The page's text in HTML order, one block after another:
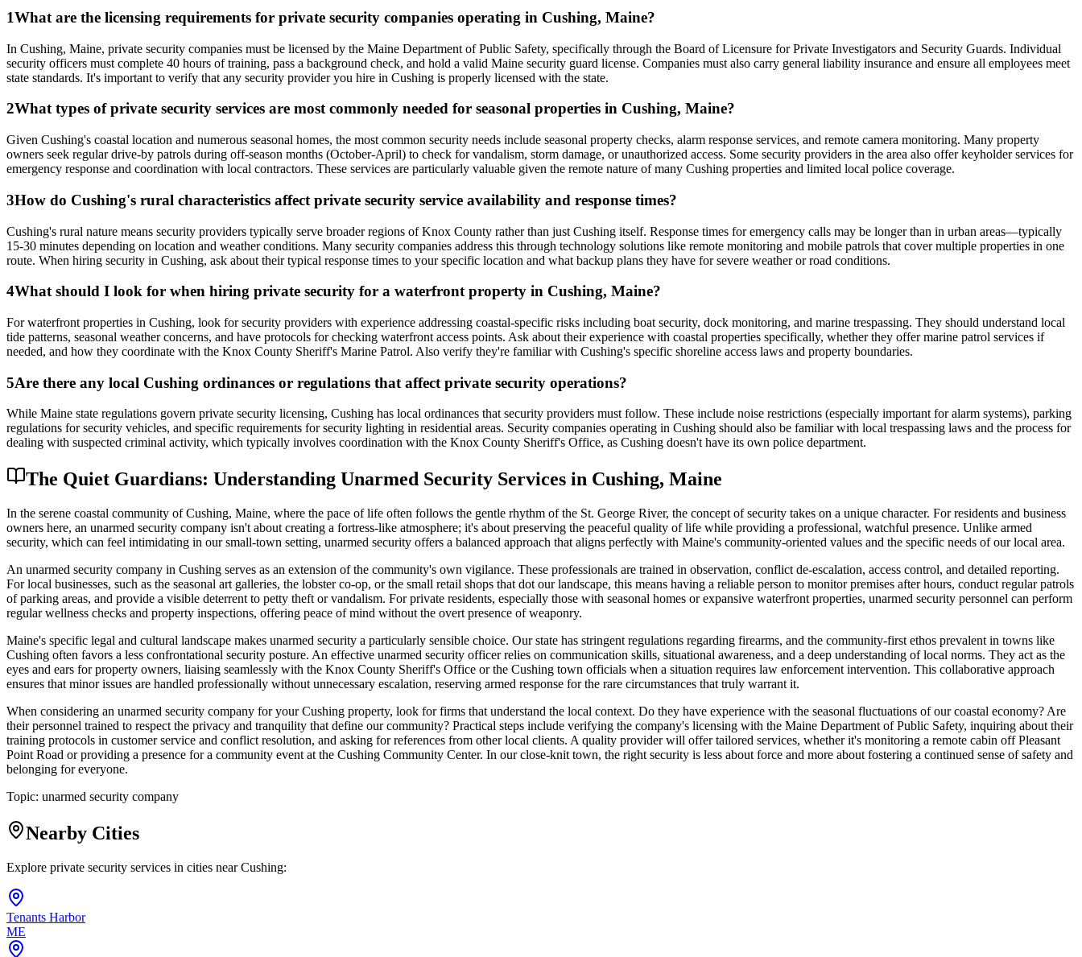
1What are the licensing requirements for private security companies operating in Cushing, Maine?
In Cushing, Maine, private security companies must be licensed by the Maine Department of Public Safety, specifically through the Board of Licensure for Private Investigators and Security Guards. Individual
security officers must complete 40 hours of training, pass a background check, and hold a valid Maine security guard license. Companies must also carry general liability insurance and ensure all employees meet
state standards. It's important to verify that any security provider you hire in Cushing is properly licensed with the state.
2What types of private security services are most commonly needed for seasonal properties in Cushing, Maine?
Given Cushing's coastal location and numerous seasonal homes, the most common security needs include seasonal property checks, alarm response services, and remote camera monitoring. Many property
owners seek regular drive-by patrols during off-season months (October-April) to check for vandalism, storm damage, or unauthorized access. Some security providers in the area also offer keyholder services for
emergency response and coordination with local contractors. These services are particularly valuable given the remote nature of many Cushing properties and limited local police coverage.
3How do Cushing's rural characteristics affect private security service availability and response times?
Cushing's rural nature means security providers typically serve broader regions of Knox County rather than just Cushing itself. Response times for emergency calls may be longer than in urban areas—typically
15-30 minutes depending on location and weather conditions. Many security companies address this through technology solutions like remote monitoring and mobile patrols that cover multiple properties in one
route. When hiring security in Cushing, ask about their typical response times to your specific location and what backup plans they have for severe weather or road conditions.
4What should I look for when hiring private security for a waterfront property in Cushing, Maine?
For waterfront properties in Cushing, look for security providers with experience addressing coastal-specific risks including boat security, dock monitoring, and marine trespassing. They should understand local
tide patterns, seasonal weather concerns, and have protocols for checking waterfront access points. Ask about their experience with coastal properties specifically, whether they offer marine patrol services if
needed, and how they coordinate with the Knox County Sheriff's Marine Patrol. Also verify they're familiar with Cushing's specific shoreline access laws and property boundaries.
5Are there any local Cushing ordinances or regulations that affect private security operations?
While Maine state regulations govern private security licensing, Cushing has local ordinances that security providers must follow. These include noise restrictions (especially important for alarm systems), parking
regulations for security vehicles, and specific requirements for security lighting in residential areas. Security companies operating in Cushing should also be familiar with local trespassing laws and the process for
dealing with suspected criminal activity, which typically involves coordination with the Knox County Sheriff's Office, as Cushing doesn't have its own police department.
The Quiet Guardians: Understanding Unarmed Security Services in Cushing, Maine
In the serene coastal community of Cushing, Maine, where the pace of life often follows the gentle rhythm of the St. George River, the concept of security takes on a unique character. For residents and business
owners here, an unarmed security company isn't about creating a fortress-like atmosphere; it's about preserving the peaceful quality of life while providing a professional, watchful presence. Unlike armed
security, which can feel intimidating in our small-town setting, unarmed security offers a balanced approach that aligns perfectly with Maine's community-oriented values and the specific needs of our local area.
An unarmed security company in Cushing serves as an extension of the community's own vigilance. These professionals are trained in observation, conflict de-escalation, access control, and detailed reporting.
For local businesses, such as the seasonal art galleries, the lobster co-op, or the small retail shops that dot our landscape, this means having a reliable person to monitor premises after hours, conduct regular patrols
of parking areas, and provide a visible deterrent to petty theft or vandalism. For private residents, especially those with seasonal homes or expansive waterfront properties, unarmed security personnel can perform
regular wellness checks and property inspections, offering peace of mind without the overt presence of weaponry.
Maine's specific legal and cultural landscape makes unarmed security a particularly sensible choice. Our state has stringent regulations regarding firearms, and the community-first ethos prevalent in towns like
Cushing often favors a less confrontational security posture. An effective unarmed security officer relies on communication skills, situational awareness, and a deep understanding of local norms. They act as the
eyes and ears for property owners, liaising seamlessly with the Knox County Sheriff's Office or the Cushing town officials when a situation requires law enforcement intervention. This collaborative approach
ensures that minor issues are handled professionally without unnecessary escalation, reserving armed response for the rare circumstances that truly warrant it.
When considering an unarmed security company for your Cushing property, look for firms that understand the local context. Do they have experience with the seasonal fluctuations of our coastal economy? Are
their personnel trained to respect the privacy and tranquility that define our community? Practical steps include verifying the company's licensing with the Maine Department of Public Safety, inquiring about their
training protocols in customer service and conflict resolution, and asking for references from other local clients. A quality provider will offer tailored services, whether it's monitoring a remote cabin off Pleasant
Point Road or providing a presence for a community event at the Cushing Community Center. In our close-knit town, the right security is less about force and more about fostering a continued sense of safety and
belonging for everyone.
Topic: unarmed security company
Nearby Cities
Explore private security services in cities nearCushing:
Tenants Harbor
ME